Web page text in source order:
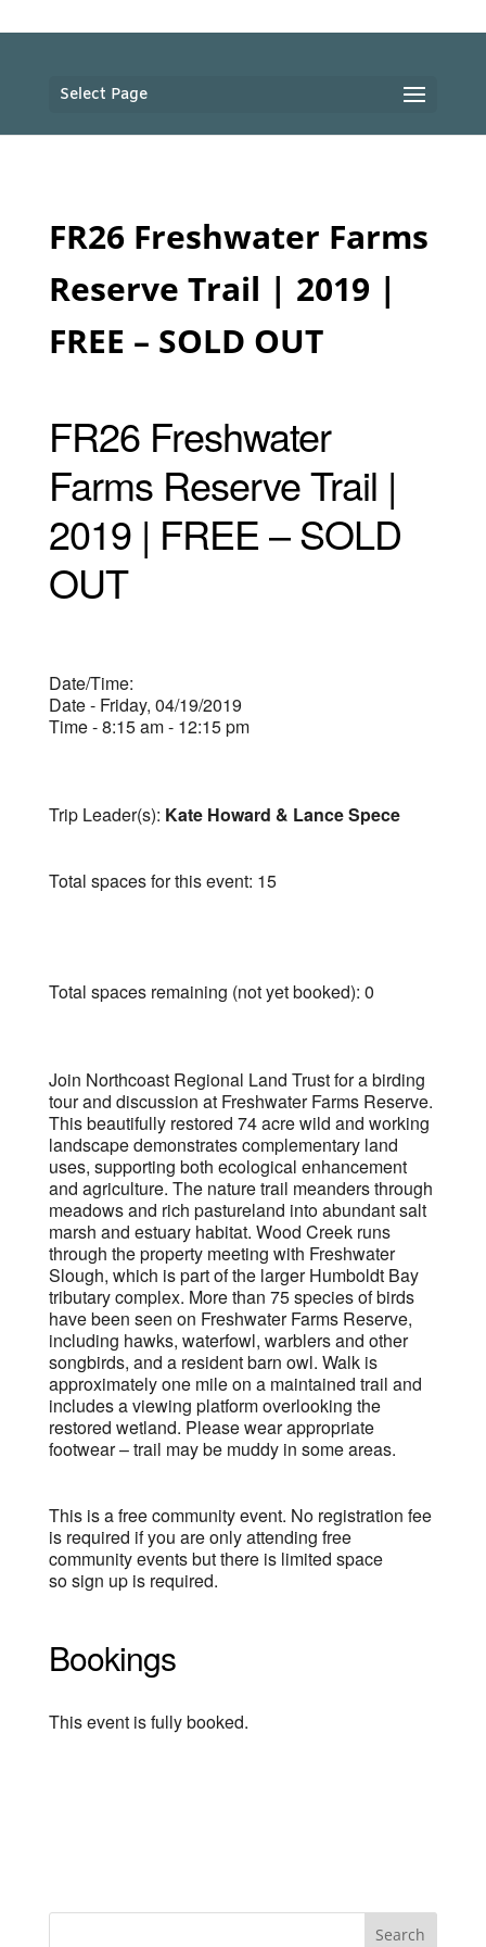
Select Page
FR26 Freshwater Farms
Reserve Trail | 2019 |
FREE – SOLD OUT
FR26 Freshwater
Farms Reserve Trail |
2019 | FREE – SOLD
OUT
Date/Time:
Date - Friday, 04/19/2019
Time - 8:15 am - 12:15 pm
Trip Leader(s): Kate Howard & Lance Spece
Total spaces for this event: 15
Total spaces remaining (not yet booked): 0
Join Northcoast Regional Land Trust for a birding
tour and discussion at Freshwater Farms Reserve.
This beautifully restored 74 acre wild and working
landscape demonstrates complementary land
uses, supporting both ecological enhancement
and agriculture. The nature trail meanders through
meadows and rich pastureland into abundant salt
marsh and estuary habitat. Wood Creek runs
through the property meeting with Freshwater
Slough, which is part of the larger Humboldt Bay
tributary complex. More than 75 species of birds
have been seen on Freshwater Farms Reserve,
including hawks, waterfowl, warblers and other
songbirds, and a resident barn owl. Walk is
approximately one mile on a maintained trail and
includes a viewing platform overlooking the
restored wetland. Please wear appropriate
footwear – trail may be muddy in some areas.
This is a free community event. No registration fee
is required if you are only attending free
community events but there is limited space
so sign up is required.
Bookings
This event is fully booked.